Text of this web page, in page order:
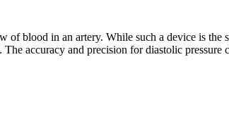
blood in an artery. While such a device is the
accuracy and precision for diastolic